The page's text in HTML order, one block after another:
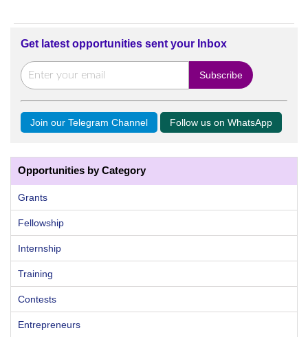
Get latest opportunities sent your Inbox
Join our Telegram Channel Follow us on WhatsApp
Opportunities by Category
Grants
Fellowship
Internship
Training
Contests
Entrepreneurs